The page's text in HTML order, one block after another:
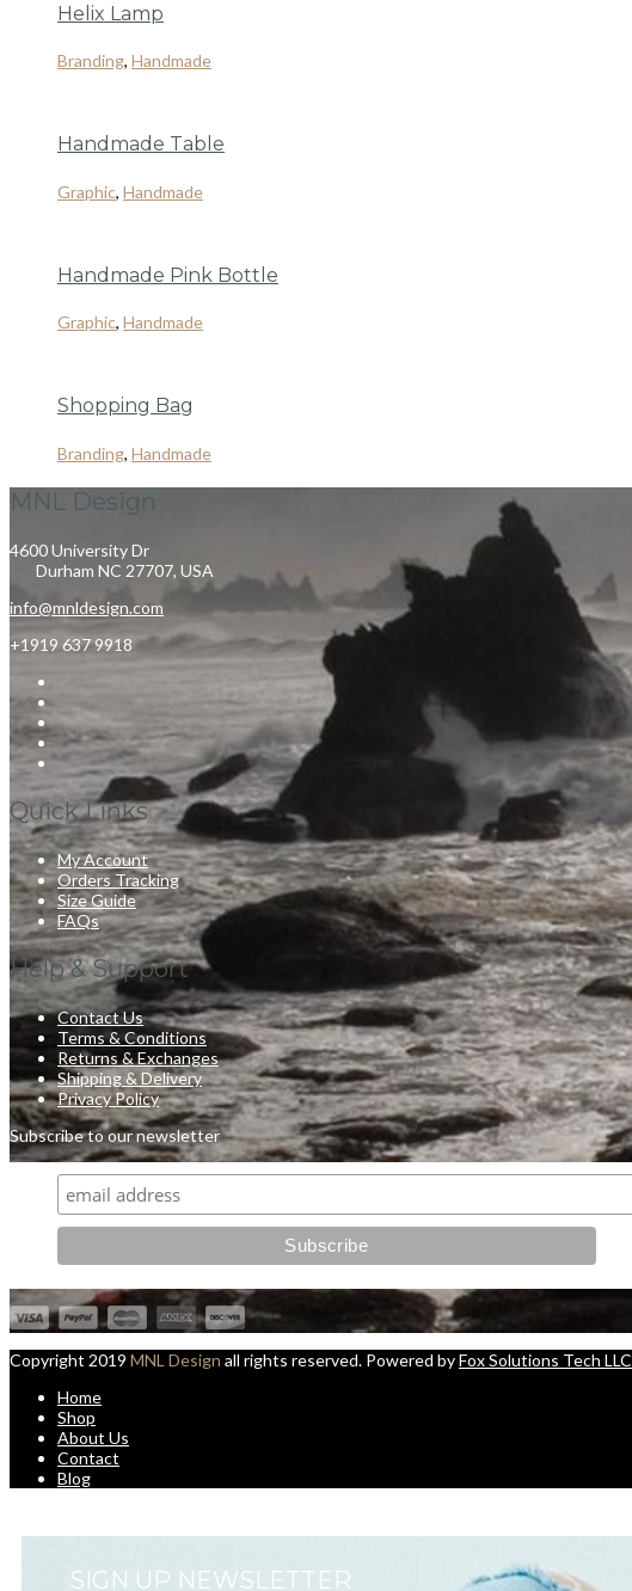
Helix Lamp
Branding, Handmade
Handmade Table
Graphic, Handmade
Handmade Pink Bottle
Graphic, Handmade
Shopping Bag
Branding, Handmade
MNL Design
4600 University Dr
Durham NC 27707, USA
info@mnldesign.com
+1919 637 9918
Quick Links
My Account
Orders Tracking
Size Guide
FAQs
Help & Support
Contact Us
Terms & Conditions
Returns & Exchanges
Shipping & Delivery
Privacy Policy
Subscribe to our newsletter
Copyright 2019 MNL Design all rights reserved. Powered byFox Solutions Tech LLC
Home
Shop
About Us
Contact
Blog
SIGN UP NEWSLETTER